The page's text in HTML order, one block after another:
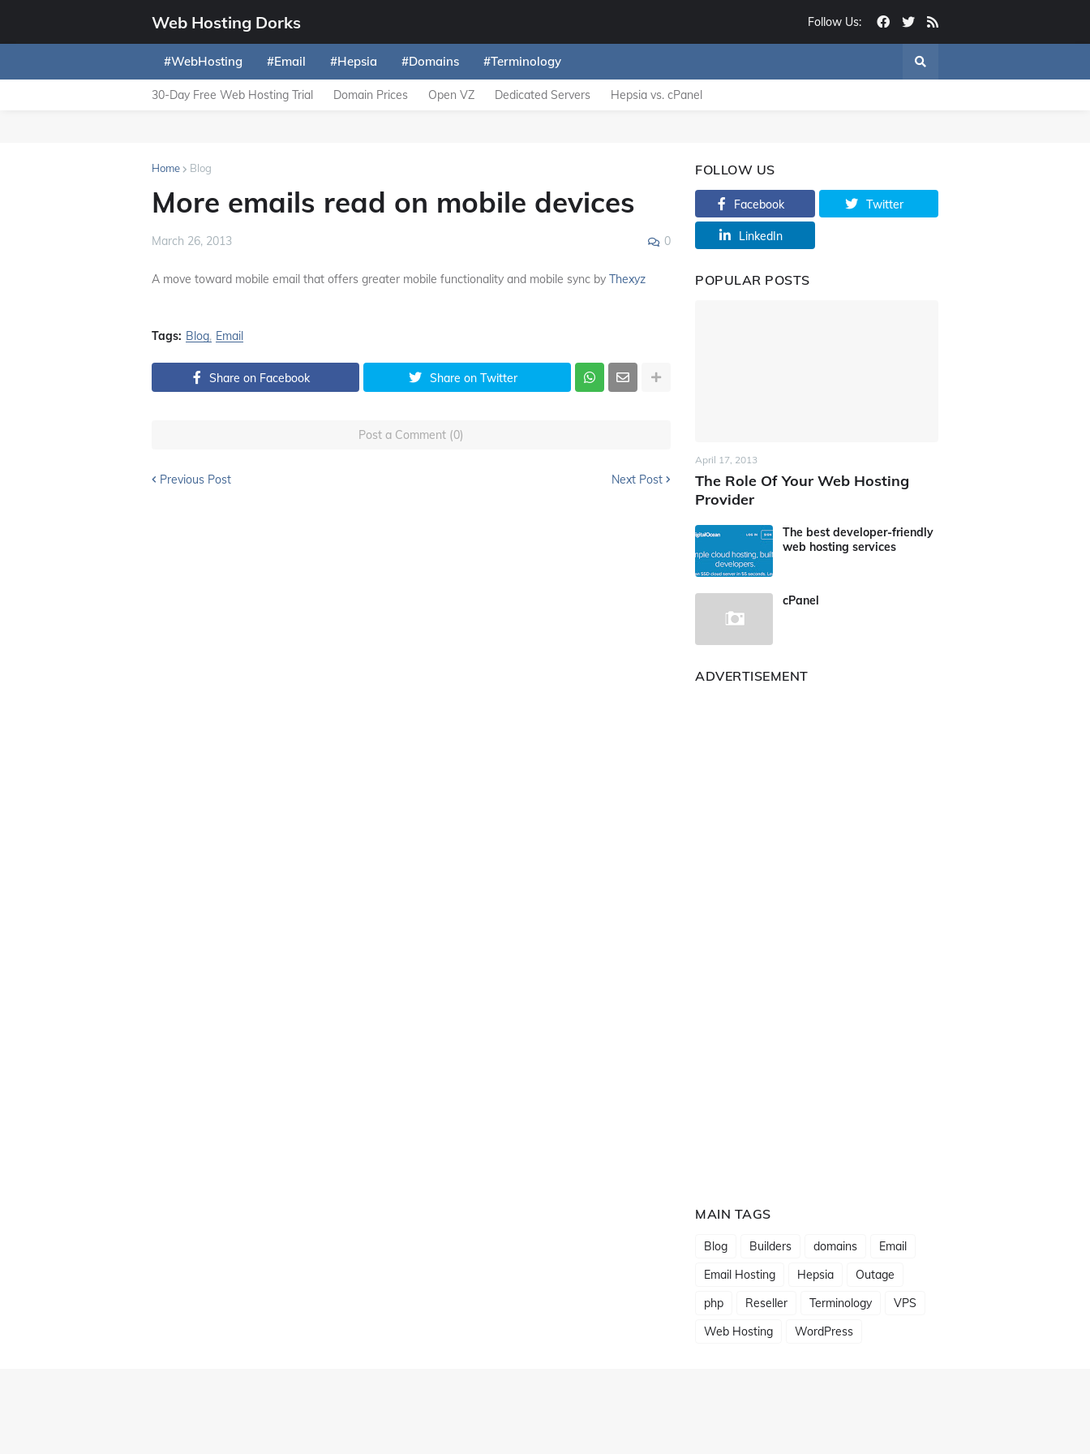
Web Hosting Dorks Follow Us:
#WebHosting #Email #Hepsia #Domains #Terminology
30-Day Free Web Hosting Trial Domain Prices Open VZ Dedicated Servers Hepsia vs. cPanel
Home Blog
More emails read on mobile devices
March 26, 2013 0
A move toward mobile email that offers greater mobile functionality and mobile sync by Thexyz
Tags: Blog Email
Share on Facebook Share on Twitter
Post a Comment (0)
Previous Post Next Post
FOLLOW US
Facebook Twitter
LinkedIn
POPULAR POSTS
April 17, 2013
The Role Of Your Web Hosting
Provider
The best developer-friendly
web hosting services
cPanel
ADVERTISEMENT
MAIN TAGS
Blog Builders domains
Email
Email Hosting
Hepsia
Outage
php
Reseller Terminology
VPS
Web Hosting
WordPress